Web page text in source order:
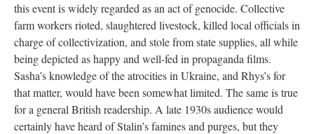
this event is widely regarded as an act of genocide. Collective
farm workers rioted, slaughtered livestock, killed local officials in
charge of collectivization, and stole from state supplies, all while
being depicted as happy and well-fed in propaganda films.
Sasha’s knowledge of the atrocities in Ukraine, and Rhys’s for
that matter, would have been somewhat limited. The same is true
for a general British readership. A late 1930s audience would
certainly have heard of Stalin’s famines and purges, but they